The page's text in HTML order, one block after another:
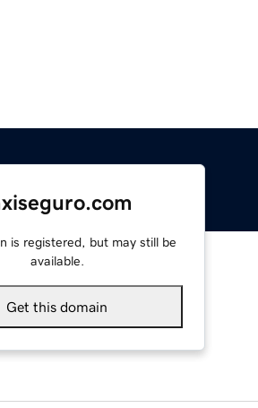
is registered, but may still be
available.
Get this domain